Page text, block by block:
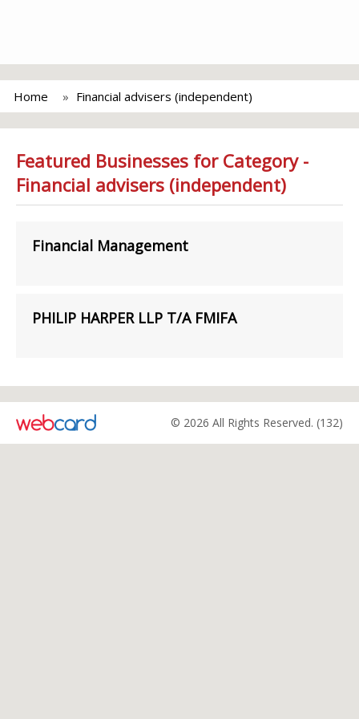
Home Financial advisers (independent)
Featured Businesses for Category -
Financial advisers (independent)
Financial Management
PHILIP HARPER LLP T/A FMIFA
© 2026 All Rights Reserved. (132)